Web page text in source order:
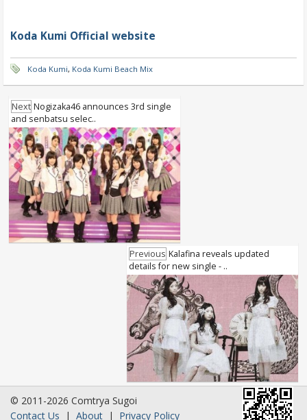
Koda Kumi Official website
Koda Kumi, Koda Kumi Beach Mix
Next Nogizaka46 announces 3rd single
and senbatsu selec..
Previous Kalafina reveals updated
details for new single - ..
© 2011-2026 Comtrya Sugoi
Contact Us | About | Privacy Policy